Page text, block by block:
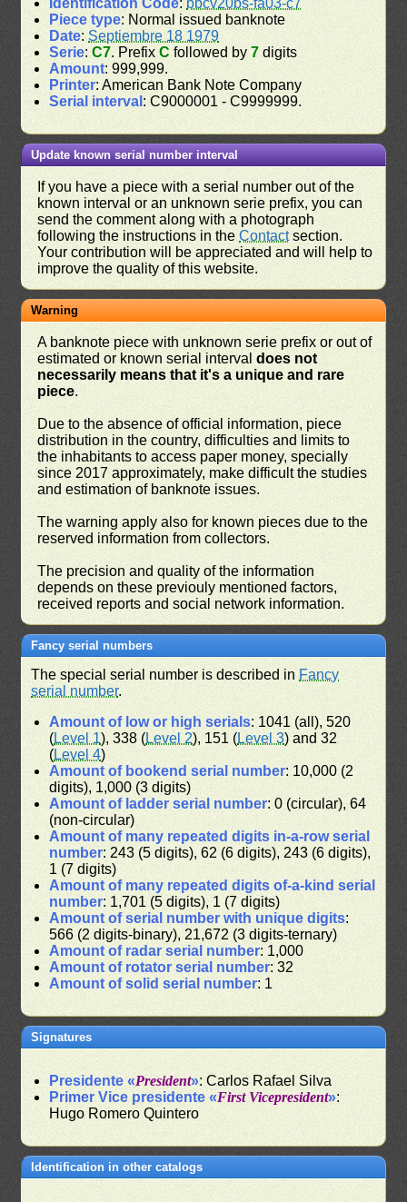
Identification Code: bbcv20bs-fa03-c7
Piece type: Normal issued banknote
Date:Septiembre 18 1979
Serie:C7. PrefixC followed by7 digits
Amount: 999,999.
Printer: American Bank Note Company
Serial interval : C9000001 - C9999999.
Update known serial number interval
If you have a piece with a serial number out of the
known interval or an unknown serie prefix, you can
send the comment along with a photograph
following the instructions in theContactsection.
Your contribution will be appreciated and will help to
improve the quality of this website.
Warning
A banknote piece with unknown serie prefix or out of
estimated or known serial intervaldoes not
necessarily means that it's a unique and rare
piece.
Due to the absence of official information, piece
distribution in the country, difficulties and limits to
the inhabitants to access paper money, specially
since 2017 approximately, make difficult the studies
and estimation of banknote issues.
The warning apply also for known pieces due to the
reserved information from collectors.
The precision and quality of the information
depends on these previouly mentioned factors,
received reports and social network information.
Fancy serial numbers
The special serial number is described in Fancy
serial number.
Amount of low or high serials: 1041 (all), 520
(Level 1), 338 (Level 2), 151 (Level 3) and 32
(Level 4)
Amount of bookend serial number: 10,000 (2
digits), 1,000 (3 digits)
Amount of ladder serial number: 0 (circular), 64
(non-circular)
Amount of many repeated digits in-a-row serial
number: 243 (5 digits), 62 (6 digits), 243 (6 digits),
1 (7 digits)
Amount of many repeated digits of-a-kind serial
number: 1,701 (5 digits), 1 (7 digits)
Amount of serial number with unique digits:
566 (2 digits-binary), 21,672 (3 digits-ternary)
Amount of radar serial number: 1,000
Amount of rotator serial number: 32
Amount of solid serial number: 1
Signatures
Presidente «President»: Carlos Rafael Silva
Primer Vice presidente «First Vicepresident»:
Hugo Romero Quintero
Identification in other catalogs